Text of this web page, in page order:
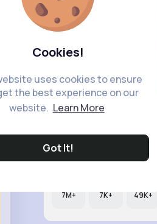
Cookies!
uses cookies to ensure
the best experience on our
website. Learn More
Got It!@braden08_424
7M+ 7K+ 49K+